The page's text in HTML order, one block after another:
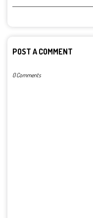
POST A COMMENT
0 Comments